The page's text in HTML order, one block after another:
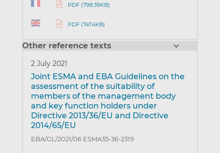
PDF (798.39KB)
PDF (747.4KB)
Other reference texts
2 July 2021
Joint ESMA and EBA Guidelines on the
assessment of the suitability of
members of the management body
and key function holders under
Directive 2013/36/EU and Directive
2014/65/EU
EBA/GL/2021/06 ESMA35-36-2319